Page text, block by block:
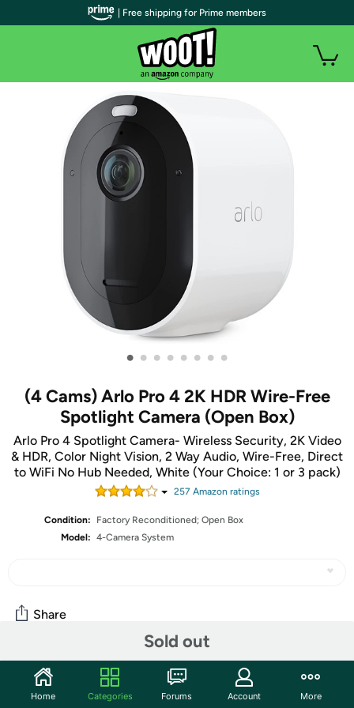
• • • • • • • •
(4 Cams) Arlo Pro 4 2K HDR Wire-Free
Spotlight Camera (Open Box)
Arlo Pro 4 Spotlight Camera- Wireless Security, 2K Video
& HDR, Color Night Vision, 2 Way Audio, Wire-Free, Direct
to WiFi No Hub Needed, White (Your Choice: 1 or 3 pack)
257 Amazon ratings
Condition:
Factory Reconditioned; Open Box
Model: 4-Camera System
Sold out
Share
Community
Start the discussion
| Free shipping for Prime members
Home Categories Forums Account More